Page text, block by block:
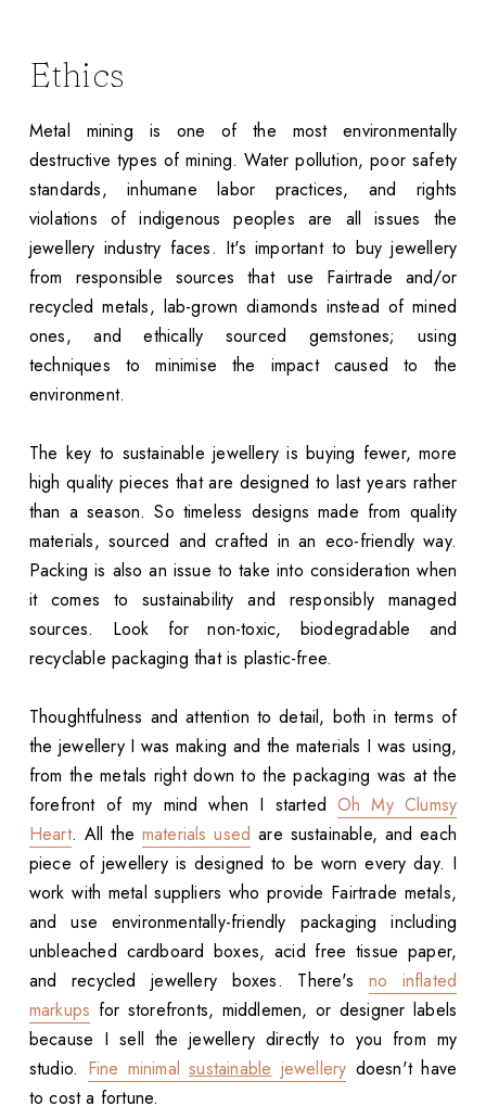
Ethics
Metal mining is one of the most environmentally
destructive types of mining. Water pollution, poor safety
standards, inhumane labor practices, and rights
violations of indigenous peoples are all issues the
jewellery industry faces. It's important to buy jewellery
from responsible sources that use Fairtrade and/or
recycled metals, lab-grown diamonds instead of mined
ones, and ethically sourced gemstones; using
techniques to minimise the impact caused to the
environment.
The key to sustainable jewellery is buying fewer, more
high quality pieces that are designed to last years rather
than a season. So timeless designs made from quality
materials, sourced and crafted in an eco-friendly way.
Packing is also an issue to take into consideration when
it comes to sustainability and responsibly managed
sources. Look for non-toxic, biodegradable and
recyclable packaging that is plastic-free.
Thoughtfulness and attention to detail, both in terms of
the jewellery I was making and the materials I was using,
from the metals right down to the packaging was at the
forefront of my mind when I startedOh My Clumsy
Heart. All the materials used are sustainable, and each
piece of jewellery is designed to be worn every day. I
work with metal suppliers who provide Fairtrade metals,
and use environmentally-friendly packaging including
unbleached cardboard boxes, acid free tissue paper,
and recycled jewellery boxes. There's no inflated
markups for storefronts, middlemen, or designer labels
because I sell the jewellery directly to you from my
studio. Fine minimalsustainable jewellery doesn't have
to cost a fortune.